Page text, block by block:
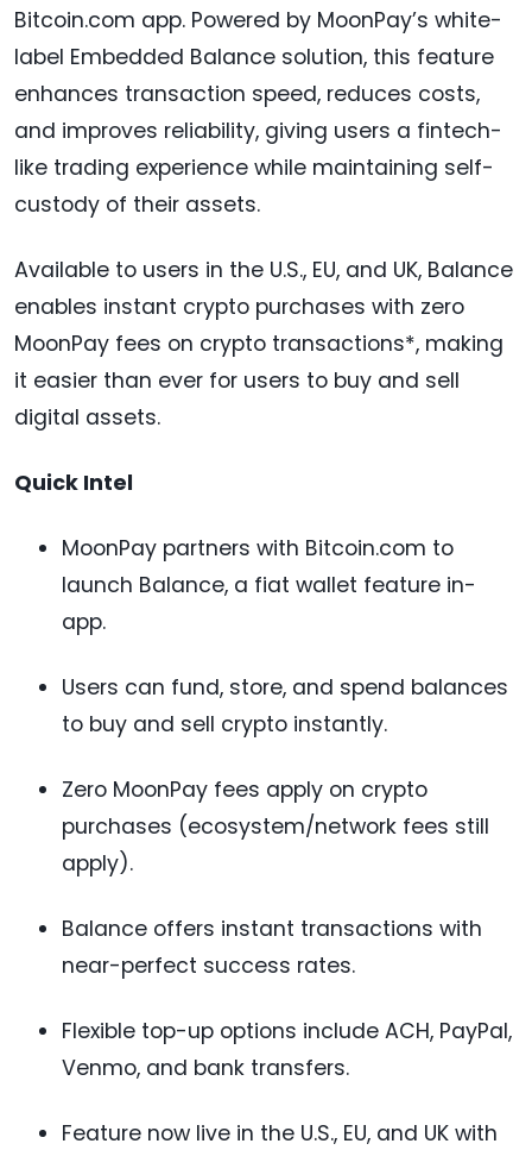
Bitcoin.com app. Powered by MoonPay’s white-
label Embedded Balance solution, this feature
enhances transaction speed, reduces costs,
and improves reliability, giving users a fintech-
like trading experience while maintaining self-
custody of their assets.
Available to users in the U.S., EU, and UK, Balance
enables instant crypto purchases with zero
MoonPay fees on crypto transactions*, making
it easier than ever for users to buy and sell
digital assets.
Quick Intel
MoonPay partners with Bitcoin.com to
launch Balance, a fiat wallet feature in-
app.
Users can fund, store, and spend balances
to buy and sell crypto instantly.
Zero MoonPay fees apply on crypto
purchases (ecosystem/network fees still
apply).
Balance offers instant transactions with
near-perfect success rates.
Flexible top-up options include ACH, PayPal,
Venmo, and bank transfers.
Feature now live in the U.S., EU, and UK with